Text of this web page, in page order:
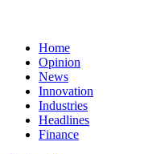
Home
Opinion
News
Innovation
Industries
Headlines
Finance